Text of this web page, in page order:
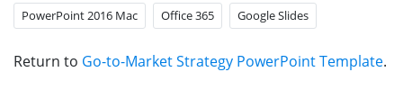
PowerPoint 2016 Mac Office 365 Google Slides
Return to Go-to-Market Strategy PowerPoint Template.